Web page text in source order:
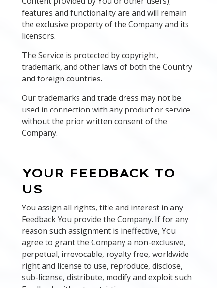
features and functionality are and will remain
the exclusive property of the Company and its
licensors.
The Service is protected by copyright,
trademark, and other laws of both the Country
and foreign countries.
Our trademarks and trade dress may not be
used in connection with any product or service
without the prior written consent of the
Company.
YOUR FEEDBACK TO
US
You assign all rights, title and interest in any
Feedback You provide the Company. If for any
reason such assignment is ineffective, You
agree to grant the Company a non-exclusive,
perpetual, irrevocable, royalty free, worldwide
right and license to use, reproduce, disclose,
sub-license, distribute, modify and exploit such